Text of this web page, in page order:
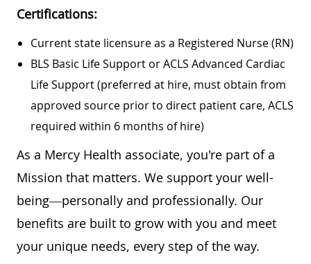
Certifications:
Current state licensure as a Registered Nurse (RN)
BLS Basic Life Support or ACLS Advanced Cardiac
Life Support (preferred at hire, must obtain from
approved source prior to direct patient care, ACLS
required within 6 months of hire)
As a Mercy Health associate, you're part of a
Mission that matters. We support your well-
being—personally and professionally. Our
benefits are built to grow with you and meet
your unique needs, every step of the way.